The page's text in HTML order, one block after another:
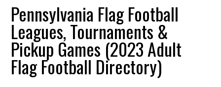
Pennsylvania Flag Football
Leagues, Tournaments &
Pickup Games (2023 Adult
Flag Football Directory)